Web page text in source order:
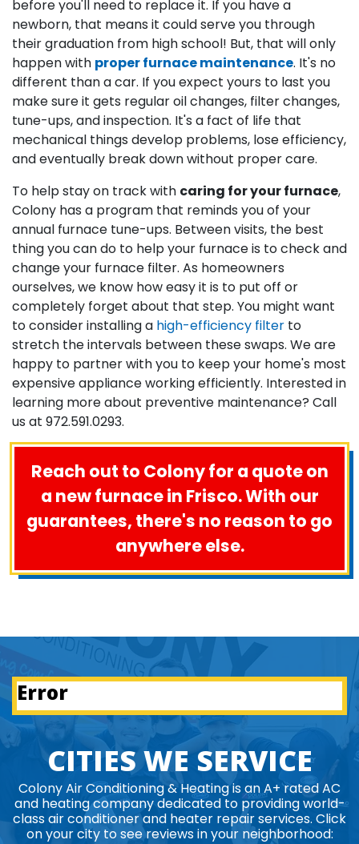
before you'll need to replace it. If you have a
newborn, that means it could serve you through
their graduation from high school! But, that will only
happen with proper furnace maintenance. It's no
different than a car. If you expect yours to last you
make sure it gets regular oil changes, filter changes,
tune-ups, and inspection. It's a fact of life that
mechanical things develop problems, lose efficiency,
and eventually break down without proper care.
To help stay on track with caring for your furnace,
Colony has a program that reminds you of your
annual furnace tune-ups. Between visits, the best
thing you can do to help your furnace is to check and
change your furnace filter. As homeowners
ourselves, we know how easy it is to put off or
completely forget about that step. You might want
to consider installing a high-efficiency filter to
stretch the intervals between these swaps. We are
happy to partner with you to keep your home's most
expensive appliance working efficiently. Interested in
learning more about preventive maintenance? Call
us at 972.591.0293.
Reach out to Colony for a quote on
a new furnace in Frisco. With our
guarantees, there's no reason to go
anywhere else.
Error
CITIES WE SERVICE
Colony Air Conditioning & Heating is an A+ rated AC
and heating company dedicated to providing world-
class air conditioner and heater repair services. Click
on your city to see reviews in your neighborhood: